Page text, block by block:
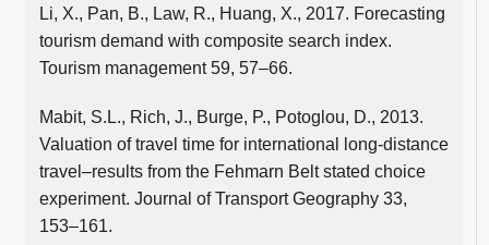
Li, X., Pan, B., Law, R., Huang, X., 2017. Forecasting
tourism demand with composite search index.
Tourism management 59, 57–66.
Mabit, S.L., Rich, J., Burge, P., Potoglou, D., 2013.
Valuation of travel time for international long-distance
travel–results from the Fehmarn Belt stated choice
experiment. Journal of Transport Geography 33,
153–161.